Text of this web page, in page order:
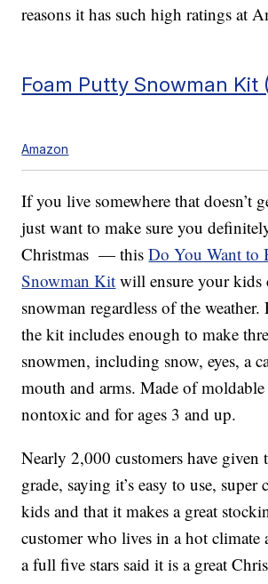
reasons it has such high ratings at
Foam Putty Snowman Kit
Amazon
If you live somewhere that doesn’t
just want to make sure you
Christmas — thisDo You Want to
Snowman Kit will ensure your kids
snowman regardless of the weather.
the kit includes enough to make
snowmen, including snow, eyes, a
mouth and arms. Made of
nontoxic and for ages 3 and up.
Nearly 2,000 customers have given
grade, saying it’s easy to use,
kids and that it makes a great
customer who lives in a hot climate
a full five stars said it is a great